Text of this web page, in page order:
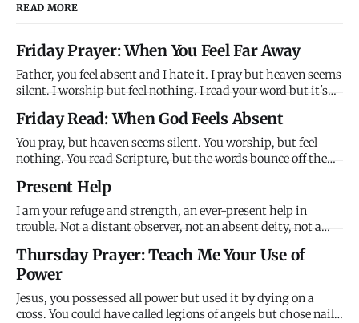
READ MORE
Friday Prayer: When You Feel Far Away
Father, you feel absent and I hate it. I pray but heaven seems
silent. I worship but feel nothing. I read your word but it's
Why do you feel so far away when you promise to be close?
Help me trust your promises when my feelings contr
Friday Read: When God Feels Absent
You pray, but heaven seems silent. You worship, but feel
nothing. You read Scripture, but the words bounce off the
feels absent, and this absence creates a crisis: if God is good
and present and powerful, why does he feel so f
Present Help
I am your refuge and strength, an ever-present help in
trouble. Not a distant observer, not an absent deity, not a
When circumstances overwhelm, I'm already there. When
you can't see the way forward, I'm making it. You're not
alone.
Thursday Prayer: Teach Me Your Use of
Power
Jesus, you possessed all power but used it by dying on a
cross. You could have called legions of angels but chose nails